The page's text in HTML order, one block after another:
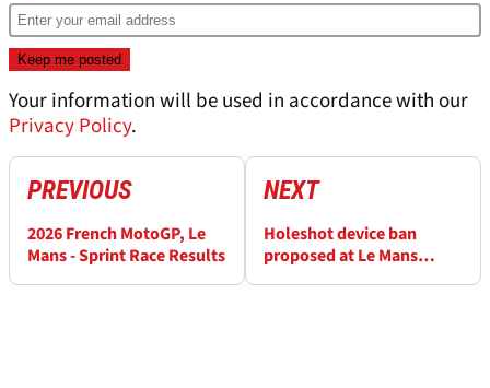
Your information will be used in accordance with our
Privacy Policy.
PREVIOUS
2026 French MotoGP, Le
Mans - Sprint Race Results
NEXT
Holeshot device ban
proposed at Le Mans